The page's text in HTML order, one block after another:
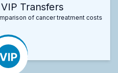
Transfers
of cancer treatment costs